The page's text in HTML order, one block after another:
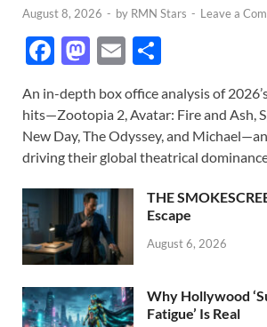
August 8, 2026 - by RMN Stars - Leave a
F
e
b
o
o
k
M
to
d
o
n
E
ail ar
e
An in-depth box office analysis of
hits—Zootopia 2, Avatar: Fire and Ash,
New Day, The Odyssey, and
driving their global theatrical
THE
Escape
August 6, 2026
Why Hollywood
Fatigue’ Is Real